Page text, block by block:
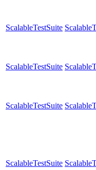
ScalableTestSuite
ScalableTestSuite
ScalableTestSuite
ScalableTestSuite